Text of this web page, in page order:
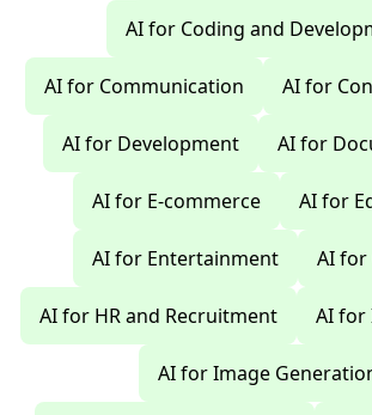
AI for Coding and
AI for Communication AI for
AI for Development AI for
AI for E-commerce AI for
AI for Entertainment AI for
AI for HR and Recruitment AI for
AI for Image